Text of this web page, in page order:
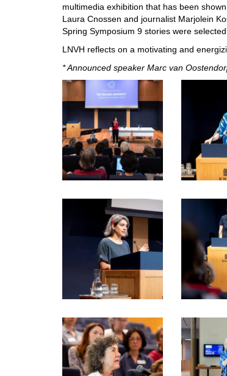
multimedia exhibition that has been
Laura Cnossen and journalist Marjolein
Spring Symposium 9 stories were
LNVH reflects on a motivating and
* Announced speaker Marc van